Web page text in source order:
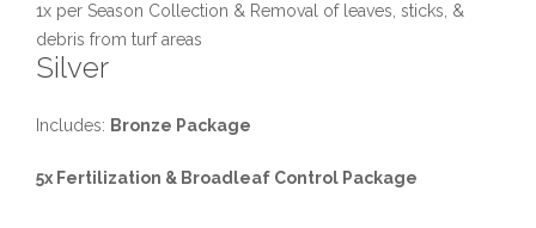
1x per Season Collection & Removal of leaves, sticks, &
debris from turf areas
Silver
Includes: Bronze Package
5x Fertilization & Broadleaf Control Package